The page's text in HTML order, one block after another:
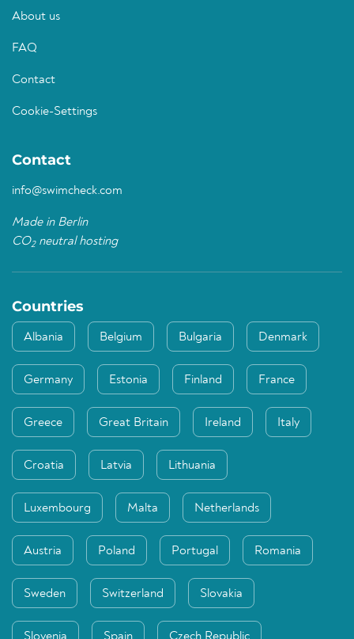
About us
FAQ
Contact
Cookie-Settings
Contact
info@swimcheck.com
Made in Berlin
CO2neutral hosting
Countries
Albania Belgium Bulgaria Denmark
Germany Estonia Finland France
Greece Great Britain Ireland Italy
Croatia Latvia Lithuania
Luxembourg Malta Netherlands
Austria Poland Portugal Romania
Sweden Switzerland Slovakia